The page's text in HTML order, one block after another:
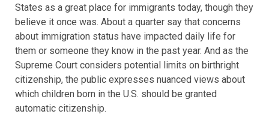
States as a great place for immigrants today, though they
believe it once was. About a quarter say that concerns
about immigration status have impacted daily life for
them or someone they know in the past year. And as the
Supreme Court considers potential limits on birthright
citizenship, the public expresses nuanced views about
which children born in the U.S. should be granted
automatic citizenship.